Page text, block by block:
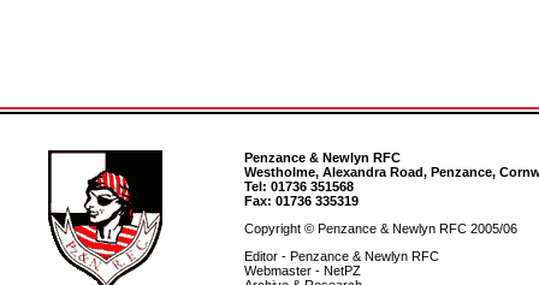
Penzance & Newlyn RFC
Westholme, Alexandra Road, Penzance,
Tel: 01736 351568
Fax: 01736 335319
Copyright © Penzance & Newlyn RFC 2005/06
Editor - Penzance & Newlyn RFC
Webmaster - NetPZ